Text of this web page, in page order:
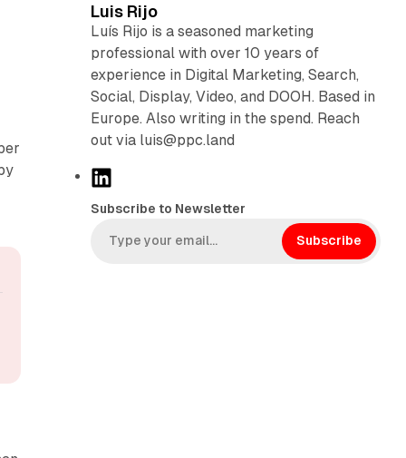
Luis Rijo
Luís Rijo is a seasoned marketing
professional with over 10 years of
experience in Digital Marketing, Search,
Social, Display, Video, and DOOH. Based in
Europe. Also writing in the spend. Reach
out via luis@ppc.land
L
n
k
Subscribe to Newsletter
Subscribe